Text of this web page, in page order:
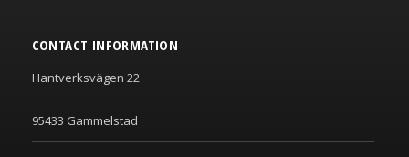
CONTACT INFORMATION
Hantverksvägen 22
95433 Gammelstad